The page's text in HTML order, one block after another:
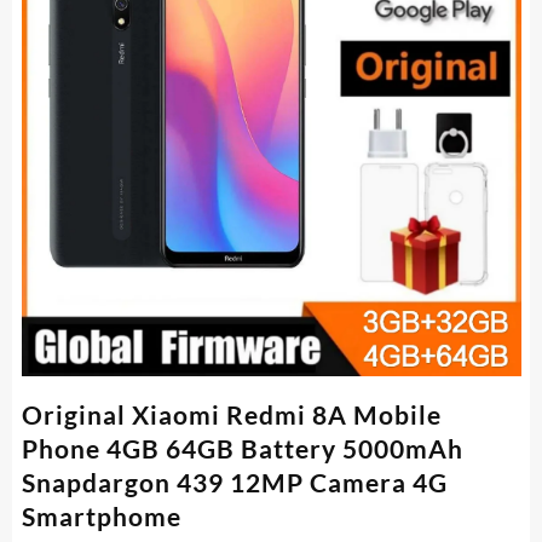
Original Xiaomi Redmi 8A Mobile
Phone 4GB 64GB Battery 5000mAh
Snapdargon 439 12MP Camera 4G
Smartphome